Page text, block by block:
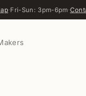
·Fri-Sun: 3pm-6pm·